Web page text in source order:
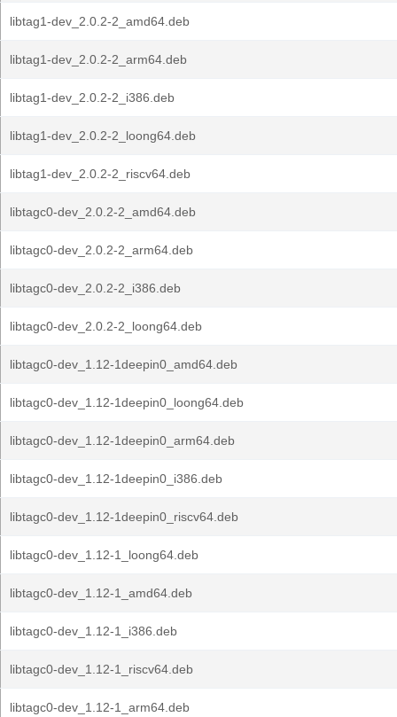
libtag1-dev_2.0.2-2_amd64.deb
libtag1-dev_2.0.2-2_arm64.deb
libtag1-dev_2.0.2-2_i386.deb
libtag1-dev_2.0.2-2_loong64.deb
libtag1-dev_2.0.2-2_riscv64.deb
libtagc0-dev_2.0.2-2_amd64.deb
libtagc0-dev_2.0.2-2_arm64.deb
libtagc0-dev_2.0.2-2_i386.deb
libtagc0-dev_2.0.2-2_loong64.deb
libtagc0-dev_1.12-1deepin0_amd64.deb
libtagc0-dev_1.12-1deepin0_loong64.deb
libtagc0-dev_1.12-1deepin0_arm64.deb
libtagc0-dev_1.12-1deepin0_i386.deb
libtagc0-dev_1.12-1deepin0_riscv64.deb
libtagc0-dev_1.12-1_loong64.deb
libtagc0-dev_1.12-1_amd64.deb
libtagc0-dev_1.12-1_i386.deb
libtagc0-dev_1.12-1_riscv64.deb
libtagc0-dev_1.12-1_arm64.deb